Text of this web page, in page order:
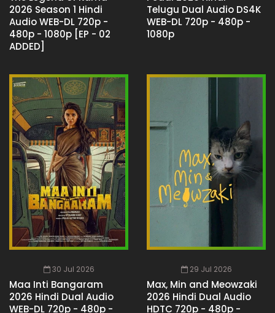
2026 Season 1 Hindi
Audio WEB-DL 720p -
480p - 1080p [EP - 02
ADDED]
Telugu Dual Audio DS4K
WEB-DL 720p - 480p -
1080p
30 Jul 2026
Maa Inti Bangaram
2026 Hindi Dual Audio
WEB-DL 720p - 480p -
29 Jul 2026
Max, Min and Meowzaki
2026 Hindi Dual Audio
HDTC 720p - 480p -